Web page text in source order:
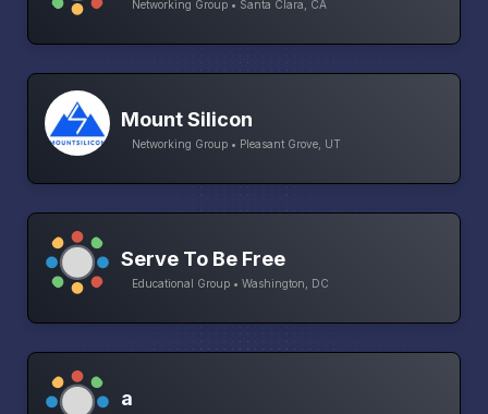
Networking Group • Santa Clara, CA
Mount Silicon
Networking Group • Pleasant Grove, UT
Serve To Be Free
Educational Group • Washington, DC
a